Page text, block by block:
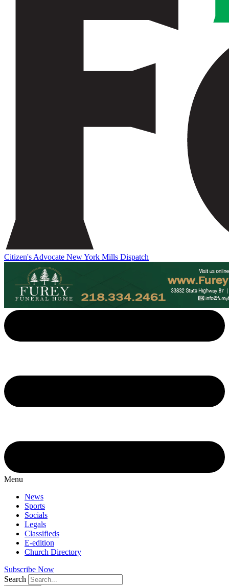
Citizen's Advocate New York Mills Dispatch
Menu
News
Sports
Socials
Legals
Classifieds
E-edition
Church Directory
Subscribe Now
Search